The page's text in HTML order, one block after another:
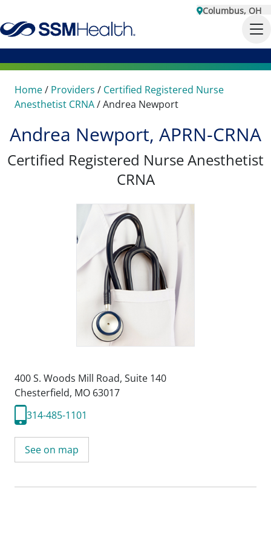
Columbus, OH
Home/ Providers / Certified Registered Nurse
Anesthetist CRNA/Andrea Newport
Andrea Newport, APRN-CRNA
Certified Registered Nurse Anesthetist
CRNA
400 S. Woods Mill Road, Suite 140
Chesterfield, MO 63017
314-485-1101
See on map